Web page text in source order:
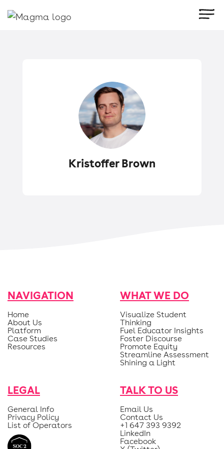
Kristoffer Brown
NAVIGATION
Home
About Us
Platform
Case Studies
Resources
WHAT WE DO
Visualize Student
Thinking
Fuel Educator Insights
Foster Discourse
Promote Equity
Streamline Assessment
Shining a Light
LEGAL
General Info
Privacy Policy
List of Operators
TALK TO US
Email Us
Contact Us
+1 647 393 9392
LinkedIn
Facebook